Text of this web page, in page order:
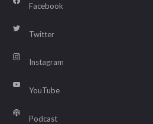
Facebook
Twitter
Instagram
YouTube
Podcast